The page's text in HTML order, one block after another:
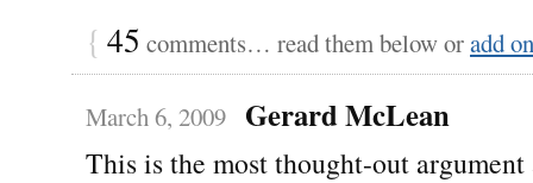
{ 45 comments… read them below oradd
March 6, 2009 Gerard McLean
This is the most thought-out argument